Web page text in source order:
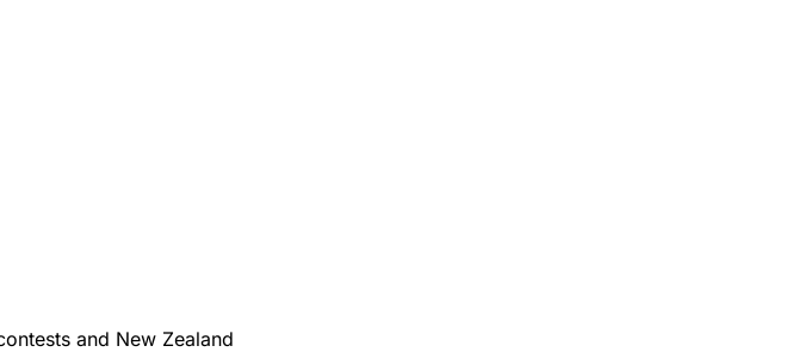
and New Zealand